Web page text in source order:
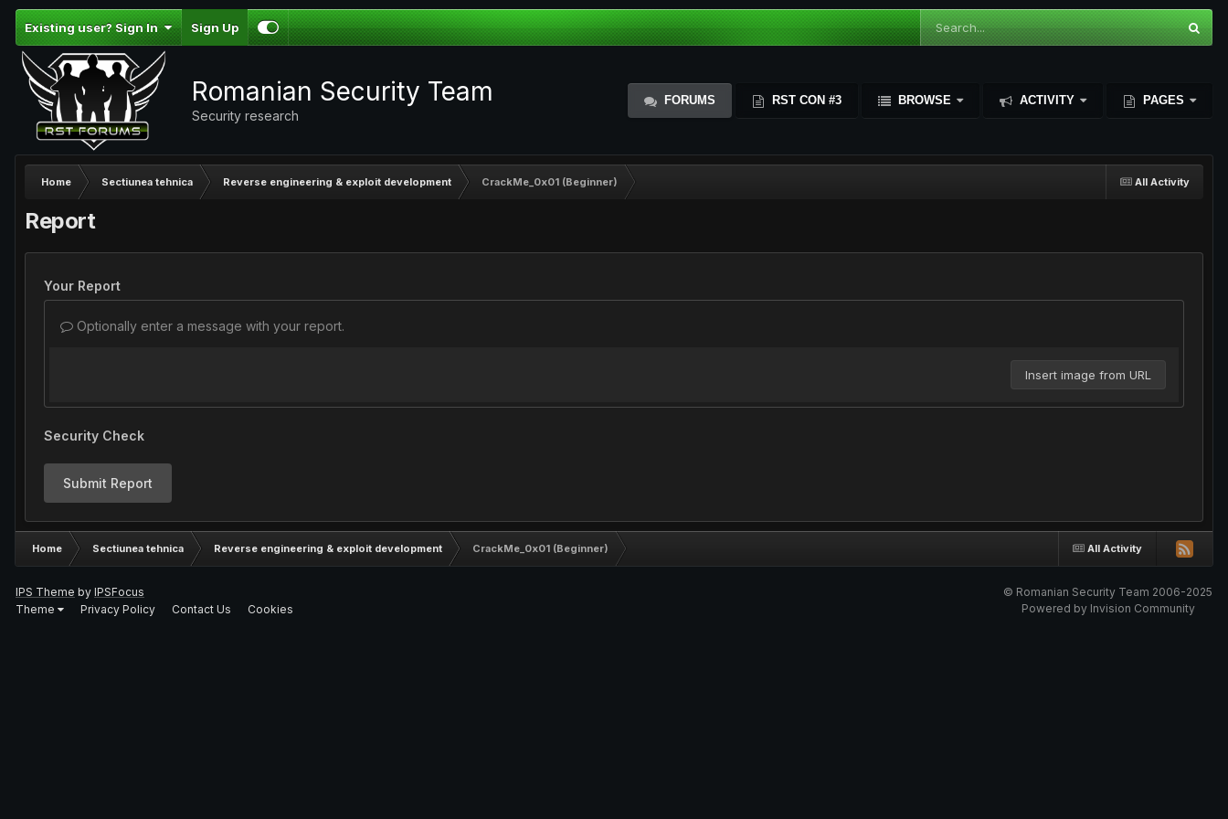
Existing user? Sign In Sign Up
Romanian Security Team
Security research
FORUMS RST CON #3 BROWSE ACTIVITY PAGES
All Activity
Home Sectiunea tehnica Reverse engineering & exploit development CrackMe_0x01 (Beginner)
Report
Your Report
Optionally enter a message with your report.
Insert image from URL
Security Check
Submit Report
All Activity
Home Sectiunea tehnica Reverse engineering & exploit development CrackMe_0x01 (Beginner)
IPS Theme by IPSFocus
Theme
Privacy Policy Contact Us Cookies
© Romanian Security Team 2006-2025
Powered by Invision Community